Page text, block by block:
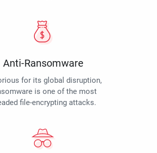
Anti-Ransomware
for its global disruption,
is one of the most
file-encrypting attacks.